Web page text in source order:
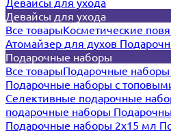
Девайсы для ухода
Все товарыКосметические
Атомайзер для духов
Подарочные наборы
Все товарыПодарочные
Подарочные наборы с
Селективные подарочные
подарочные наборы
Подарочные наборы 2х15 мл